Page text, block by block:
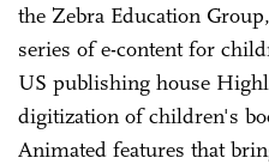
the Zebra Education
series of e-content for
US publishing house
digitization of children's
Animated features that